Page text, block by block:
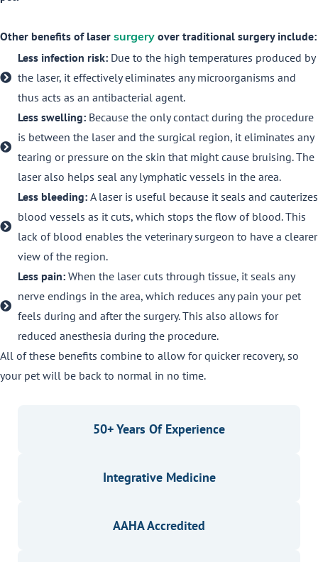
Other benefits of laser surgery over traditional surgery include:
Less infection risk: Due to the high temperatures produced by
the laser, it effectively eliminates any microorganisms and
thus acts as an antibacterial agent.
Less swelling: Because the only contact during the procedure
is between the laser and the surgical region, it eliminates any
tearing or pressure on the skin that might cause bruising. The
laser also helps seal any lymphatic vessels in the area.
Less bleeding: A laser is useful because it seals and cauterizes
blood vessels as it cuts, which stops the flow of blood. This
lack of blood enables the veterinary surgeon to have a clearer
view of the region.
Less pain: When the laser cuts through tissue, it seals any
nerve endings in the area, which reduces any pain your pet
feels during and after the surgery. This also allows for
reduced anesthesia during the procedure.
All of these benefits combine to allow for quicker recovery, so
your pet will be back to normal in no time.
50+ Years Of Experience
Integrative Medicine
AAHA Accredited